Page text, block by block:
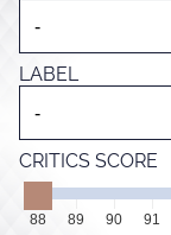
LABEL
CRITICS SCORE
88 89 90 91